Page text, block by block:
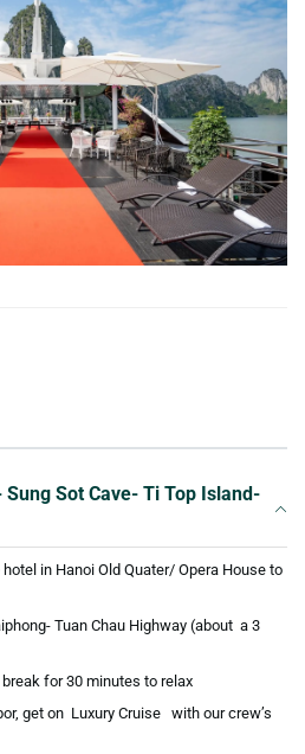
Sung Sot Cave- Ti Top Island-
in Hanoi Old Quater/ Opera House to
Tuan Chau Highway (about a 3
for 30 minutes to relax
get on Luxury Cruise with our crew’s